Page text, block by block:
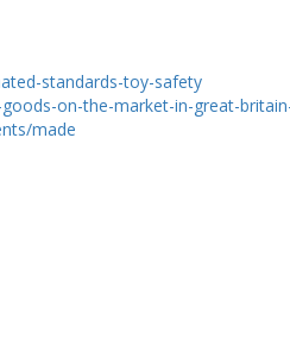
standards-toy-safety
on-the-market-in-great-
made